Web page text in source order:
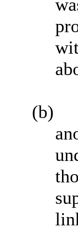
(b)